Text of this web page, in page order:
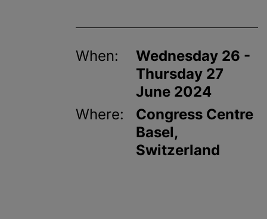
When:
Wednesday 26 -
Thursday 27
June 2024
Where:
Congress Centre
Basel,
Switzerland